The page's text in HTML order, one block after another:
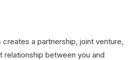
a partnership, joint venture,
relationship between you and